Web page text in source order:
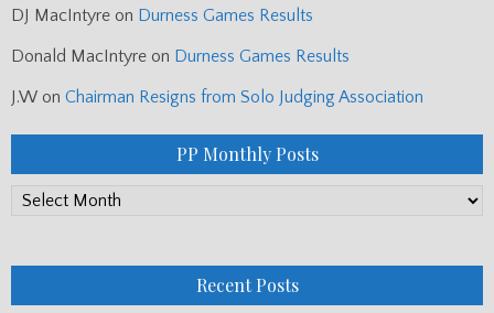
DJ MacIntyre on Durness Games Results
Donald MacIntyre on Durness Games Results
J.W on Chairman Resigns from Solo Judging Association
PP Monthly Posts
PP
Recent Posts